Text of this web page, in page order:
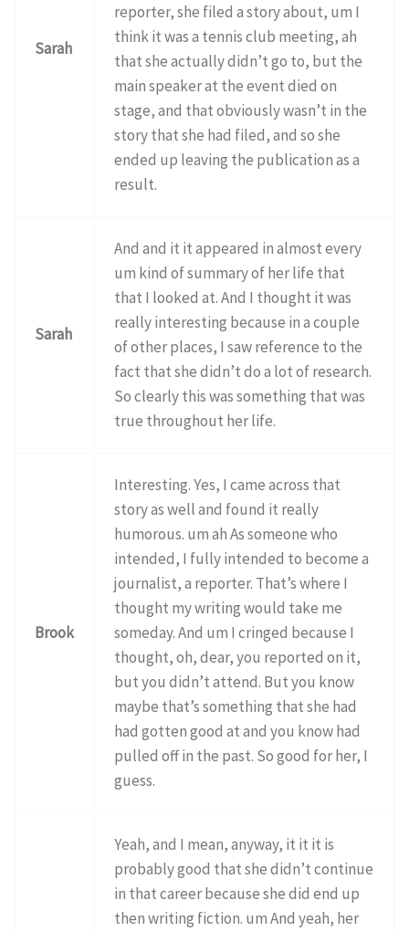
Sarah
reporter, she filed a story about, um I
think it was a tennis club meeting, ah
that she actually didn’t go to, but the
main speaker at the event died on
stage, and that obviously wasn’t in the
story that she had filed, and so she
ended up leaving the publication as a
result.
Sarah
And and it it appeared in almost every
um kind of summary of her life that
that I looked at. And I thought it was
really interesting because in a couple
of other places, I saw reference to the
fact that she didn’t do a lot of research.
So clearly this was something that was
true throughout her life.
Brook
Interesting. Yes, I came across that
story as well and found it really
humorous. um ah As someone who
intended, I fully intended to become a
journalist, a reporter. That’s where I
thought my writing would take me
someday. And um I cringed because I
thought, oh, dear, you reported on it,
but you didn’t attend. But you know
maybe that’s something that she had
had gotten good at and you know had
pulled off in the past. So good for her, I
guess.
Yeah, and I mean, anyway, it it it is
probably good that she didn’t continue
in that career because she did end up
then writing fiction. um And yeah, her